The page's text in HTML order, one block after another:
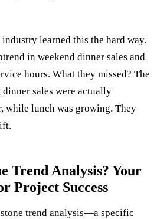
learned this the hard way.
in weekend dinner sales and
hours. What they missed? The
sales were actually
while lunch was growing. They
Trend Analysis? Your
Project Success
trend analysis—a specific